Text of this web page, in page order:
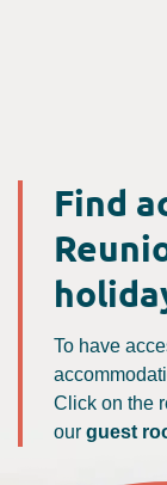
Find
To have
Click on the
our guest